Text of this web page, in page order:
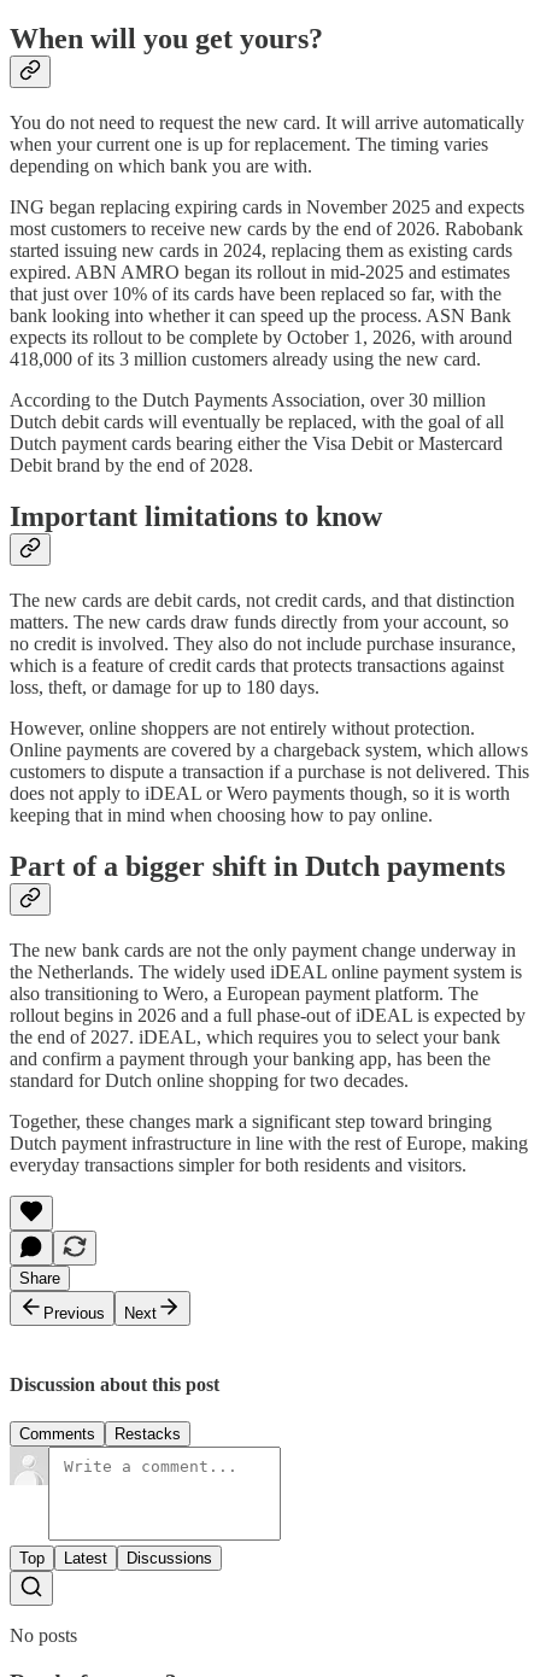
When will you get yours?
You do not need to request the new card. It will arrive automatically
when your current one is up for replacement. The timing varies
depending on which bank you are with.
ING began replacing expiring cards in November 2025 and expects
most customers to receive new cards by the end of 2026. Rabobank
started issuing new cards in 2024, replacing them as existing cards
expired. ABN AMRO began its rollout in mid-2025 and estimates
that just over 10% of its cards have been replaced so far, with the
bank looking into whether it can speed up the process. ASN Bank
expects its rollout to be complete by October 1, 2026, with around
418,000 of its 3 million customers already using the new card.
According to the Dutch Payments Association, over 30 million
Dutch debit cards will eventually be replaced, with the goal of all
Dutch payment cards bearing either the Visa Debit or Mastercard
Debit brand by the end of 2028.
Important limitations to know
The new cards are debit cards, not credit cards, and that distinction
matters. The new cards draw funds directly from your account, so
no credit is involved. They also do not include purchase insurance,
which is a feature of credit cards that protects transactions against
loss, theft, or damage for up to 180 days.
However, online shoppers are not entirely without protection.
Online payments are covered by a chargeback system, which allows
customers to dispute a transaction if a purchase is not delivered. This
does not apply to iDEAL or Wero payments though, so it is worth
keeping that in mind when choosing how to pay online.
Part of a bigger shift in Dutch payments
The new bank cards are not the only payment change underway in
the Netherlands. The widely used iDEAL online payment system is
also transitioning to Wero, a European payment platform. The
rollout begins in 2026 and a full phase-out of iDEAL is expected by
the end of 2027. iDEAL, which requires you to select your bank
and confirm a payment through your banking app, has been the
standard for Dutch online shopping for two decades.
Together, these changes mark a significant step toward bringing
Dutch payment infrastructure in line with the rest of Europe, making
everyday transactions simpler for both residents and visitors.
Share
Previous
Next
Discussion about this post
Comments Restacks
Top Latest Discussions
No posts